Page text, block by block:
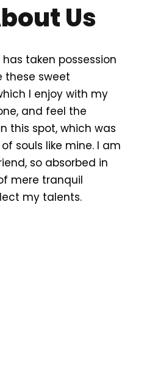
Us
taken possession
these sweet
I enjoy with my
and feel the
this spot, which was
souls like mine. I am
so absorbed in
mere tranquil
my talents.